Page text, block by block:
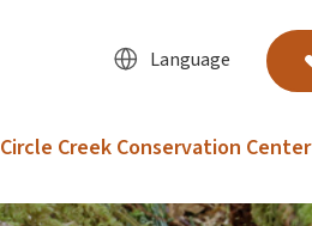
Language
Circle Creek Conservation Center